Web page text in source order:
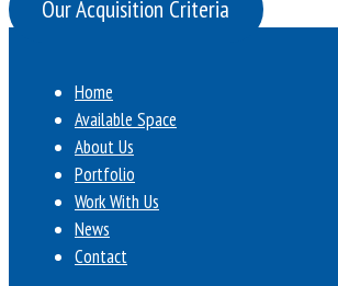
Our Acquisition Criteria
Home
Available Space
About Us
Portfolio
Work With Us
News
Contact